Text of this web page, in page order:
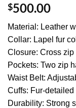
$500.00
Material: Leather
Collar: Lapel fur
Closure: Cross zip
Pockets: Two zip
Waist Belt:
Cuffs: Fur-detailed
Durability: Strong